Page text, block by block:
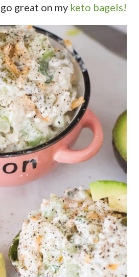
great on my keto bagels!